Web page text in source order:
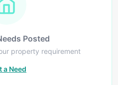
Posted
property requirement
a Need